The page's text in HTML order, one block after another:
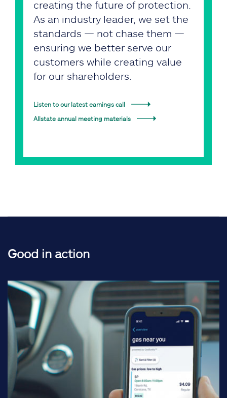
creating the future of protection.
As an industry leader, we set the
standards — not chase them —
ensuring we better serve our
customers while creating value
for our shareholders.
Listen to our latest earnings call
Allstate annual meeting materials
Good in action